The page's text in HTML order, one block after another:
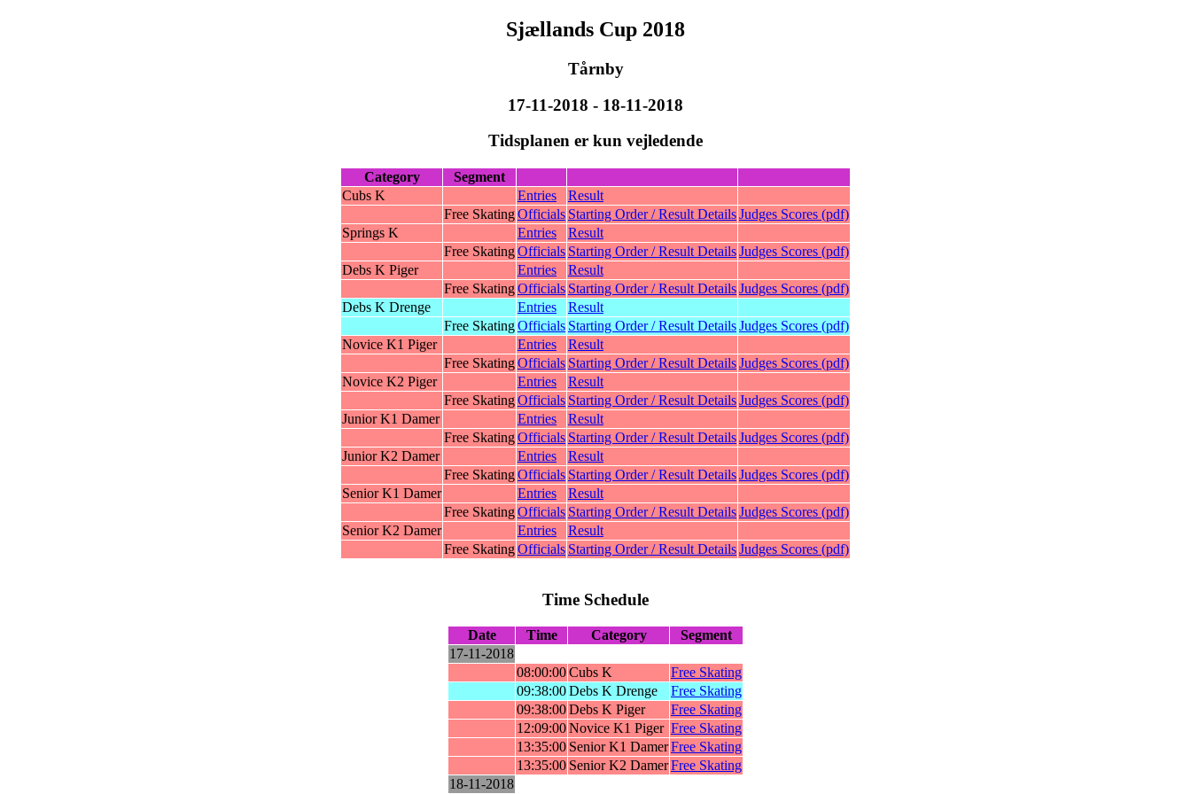
Sjællands Cup 2018
Tårnby
17-11-2018 - 18-11-2018
Tidsplanen er kun vejledende
Category
Segment
Cubs K
Entries
Result
Free SkatingOfficials Starting Order / Result DetailsJudges Scores (pdf)
Springs K
Entries
Result
Free SkatingOfficials Starting Order / Result DetailsJudges Scores (pdf)
Debs K Piger
Entries
Result
Free SkatingOfficials Starting Order / Result DetailsJudges Scores (pdf)
Debs K Drenge
Entries
Result
Free SkatingOfficials Starting Order / Result DetailsJudges Scores (pdf)
Novice K1 Piger
Entries
Result
Free SkatingOfficials Starting Order / Result DetailsJudges Scores (pdf)
Novice K2 Piger
Entries
Result
Free SkatingOfficials Starting Order / Result DetailsJudges Scores (pdf)
Junior K1 Damer
Entries
Result
Free SkatingOfficials Starting Order / Result DetailsJudges Scores (pdf)
Junior K2 Damer
Entries
Result
Free SkatingOfficials Starting Order / Result DetailsJudges Scores (pdf)
Senior K1 Damer
Entries
Result
Free SkatingOfficials Starting Order / Result DetailsJudges Scores (pdf)
Senior K2 Damer
Entries
Result
Free SkatingOfficials Starting Order / Result DetailsJudges Scores (pdf)
Time Schedule
Date Time Category
Segment
17-11-2018
08:00:00Cubs K
Free Skating
09:38:00Debs K Drenge
Free Skating
09:38:00Debs K Piger
Free Skating
12:09:00Novice K1 Piger Free Skating
13:35:00 Senior K1 DamerFree Skating
13:35:00 Senior K2 DamerFree Skating
18-11-2018